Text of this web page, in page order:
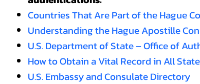
Countries That Are Part of the Hague
Understanding the Hague Apostille
U.S. Department of State – Office of
How to Obtain a Vital Record in All
U.S. Embassy and Consulate Directory